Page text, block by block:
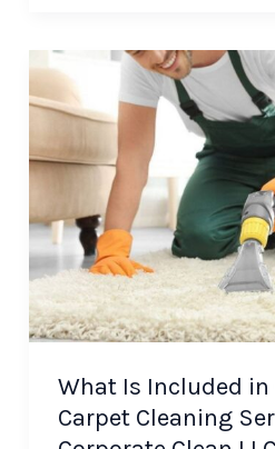
What Is Included
Carpet Cleaning